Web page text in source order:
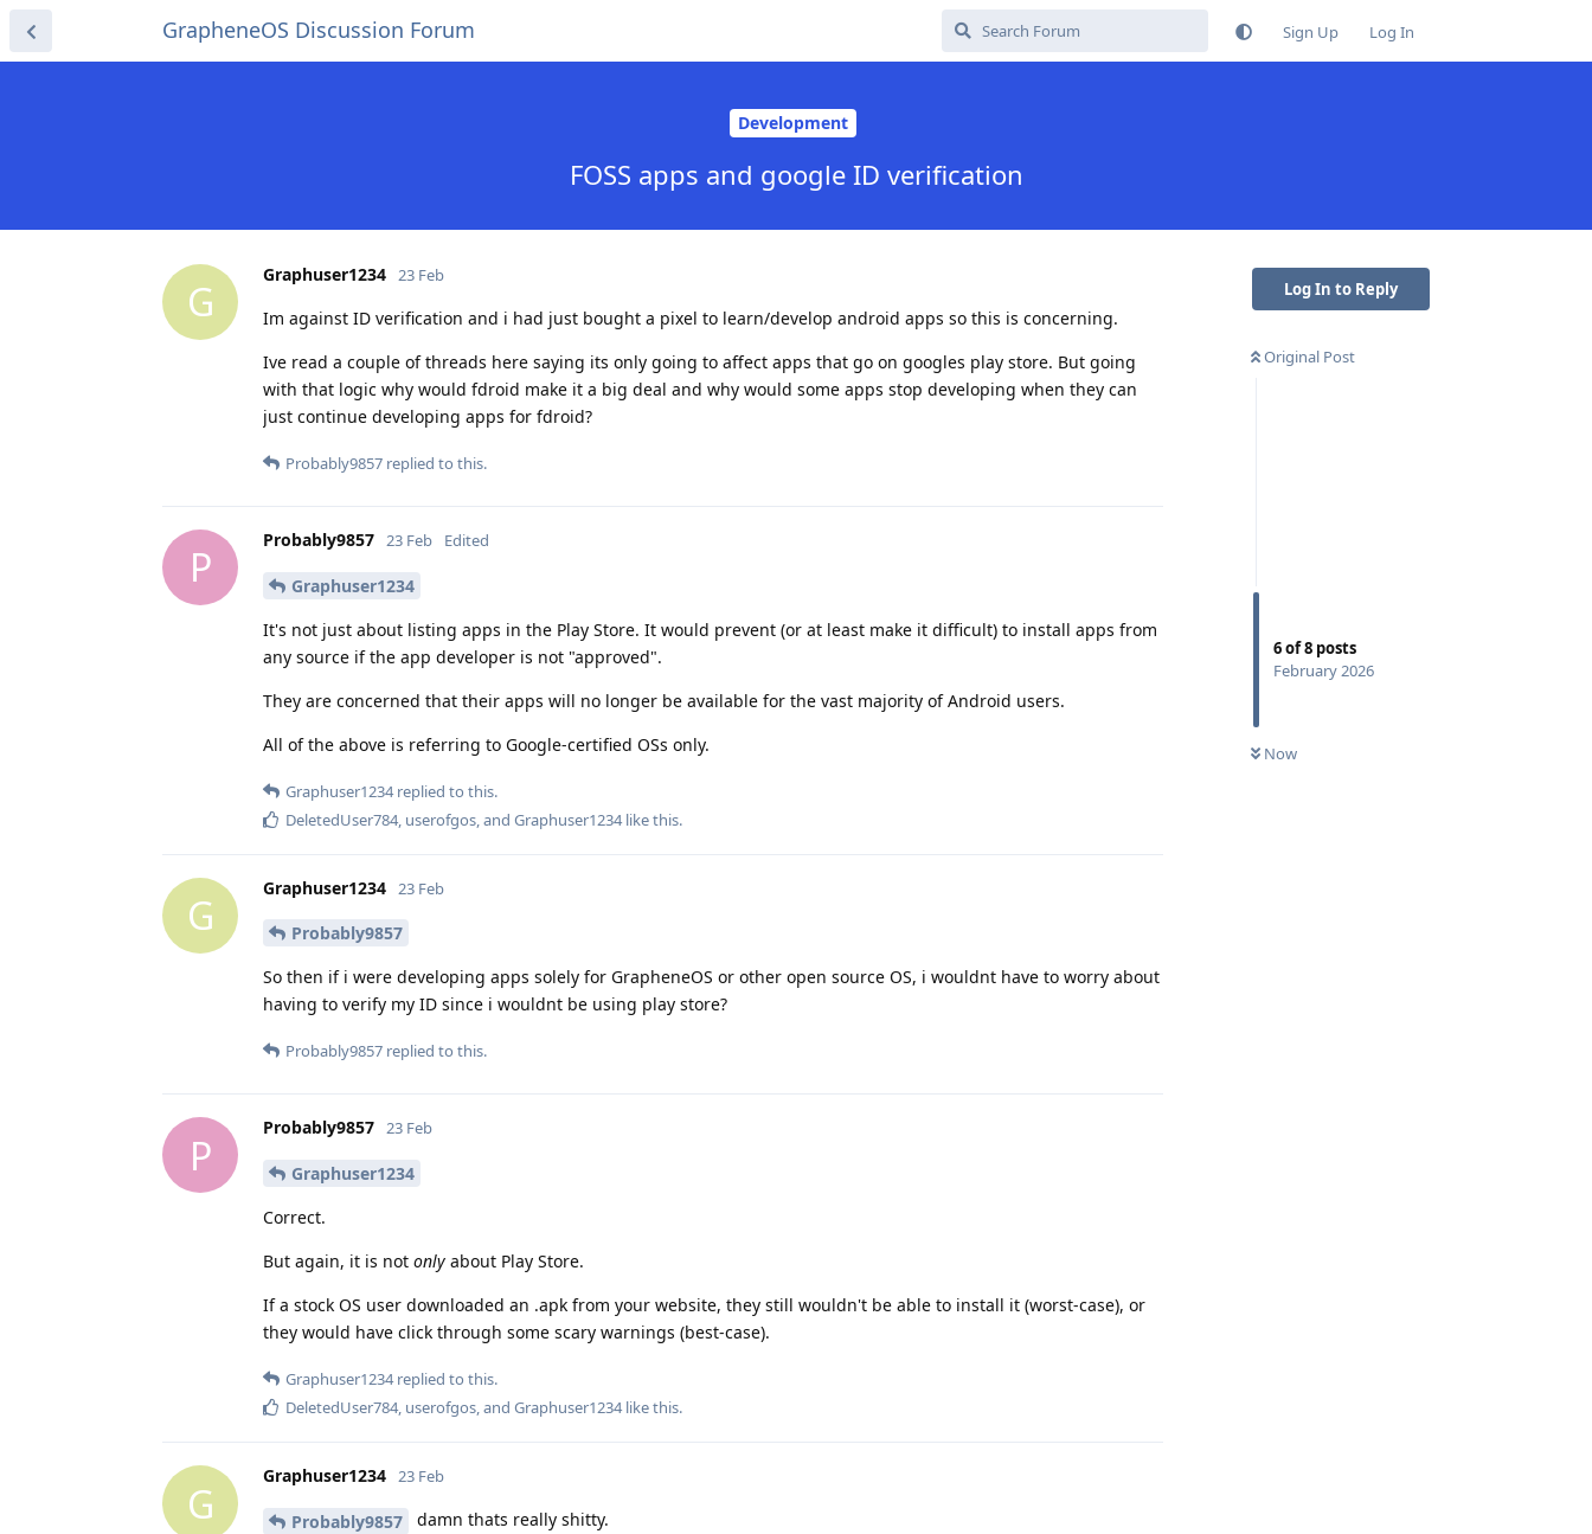
GrapheneOS Discussion Forum Sign Up Log In
Development
FOSS apps and google ID verification
Log In to Reply
Original Post
6of8 posts
February 2026
Now
G
Graphuser1234 23 Feb
Im against ID verification and i had just bought a pixel to learn/develop android apps so this is concerning.
Ive read a couple of threads here saying its only going to affect apps that go on googles play store. But going
with that logic why would fdroid make it a big deal and why would some apps stop developing when they can
just continue developing apps for fdroid?
Probably9857 replied to this.
P
Probably9857 23 Feb Edited
Graphuser1234
It's not just about listing apps in the Play Store. It would prevent (or at least make it difficult) to install apps from
any source if the app developer is not "approved".
They are concerned that their apps will no longer be available for the vast majority of Android users.
All of the above is referring to Google-certified OSs only.
Graphuser1234replied to this.
DeletedUser784, userofgos , and Graphuser1234like this.
G
Graphuser1234 23 Feb
Probably9857
So then if i were developing apps solely for GrapheneOS or other open source OS, i wouldnt have to worry about
having to verify my ID since i wouldnt be using play store?
Probably9857 replied to this.
P
Probably9857 23 Feb
Graphuser1234
Correct.
But again, it is not only about Play Store.
If a stock OS user downloaded an .apk from your website, they still wouldn't be able to install it (worst-case), or
they would have click through some scary warnings (best-case).
Graphuser1234replied to this.
DeletedUser784, userofgos, and Graphuser1234like this.
G
Graphuser1234 23 Feb
Probably9857 damn thats really shitty.